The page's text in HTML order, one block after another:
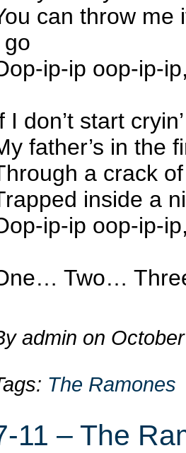
can throw me
go
ip-ip oop-ip-
I don’t start
father’s in the
a crack
inside a
ip-ip oop-ip-
Two…
admin on
The Ramones
11 – The